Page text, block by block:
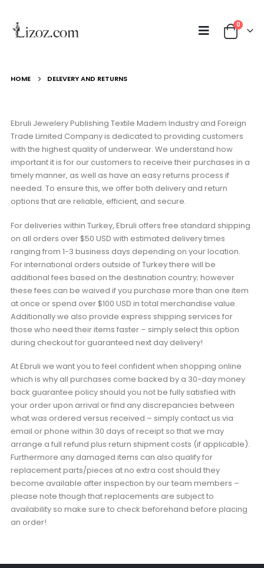
0
HOME DELEVERY AND RETURNS
Ebruli Jewelery Publishing Textile Madem Industry and Foreign
Trade Limited Company is dedicated to providing customers
with the highest quality of underwear. We understand how
important it is for our customers to receive their purchases in a
timely manner, as well as have an easy returns process if
needed. To ensure this, we offer both delivery and return
options that are reliable, efficient, and secure.
For deliveries within Turkey, Ebruli offers free standard shipping
on all orders over $50 USD with estimated delivery times
ranging from 1-3 business days depending on your location.
For international orders outside of Turkey there will be
additional fees based on the destination country; however
these fees can be waived if you purchase more than one item
at once or spend over $100 USD in total merchandise value.
Additionally we also provide express shipping services for
those who need their items faster – simply select this option
during checkout for guaranteed next day delivery!
At Ebruli we want you to feel confident when shopping online
which is why all purchases come backed by a 30-day money
back guarantee policy should you not be fully satisfied with
your order upon arrival or find any discrepancies between
what was ordered versus received – simply contact us via
email or phone within 30 days of receipt so that we may
arrange a full refund plus return shipment costs (if applicable).
Furthermore any damaged items can also qualify for
replacement parts/pieces at no extra cost should they
become available after inspection by our team members –
please note though that replacements are subject to
availability so make sure to check beforehand before placing
an order!